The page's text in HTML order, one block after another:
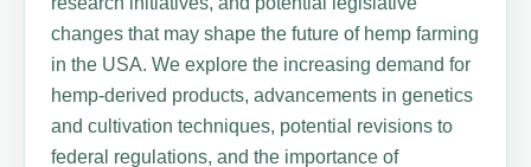
changes that may shape the future of hemp farming
in the USA. We explore the increasing demand for
hemp-derived products, advancements in genetics
and cultivation techniques, potential revisions to
federal regulations, and the importance of